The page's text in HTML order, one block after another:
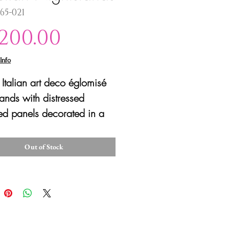
021
Italian art deco églomisé
with distressed
panels decorated in a
designs on the fronts
sides, one side
The doors have the
Out of Stock